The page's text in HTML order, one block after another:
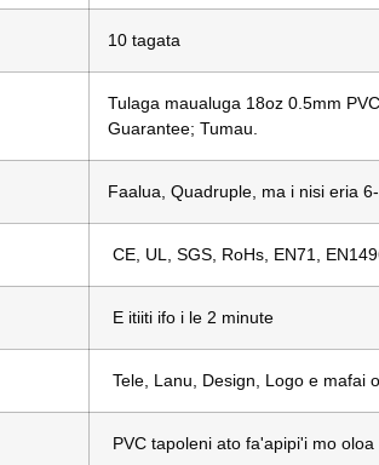
10 tagata
Tulaga maualuga 18oz 0.5mm
Guarantee; Tumau.
Faalua, Quadruple, ma i nisi eria
CE, UL, SGS, RoHs, EN71,
E itiiti ifo i le 2 minute
Tele, Lanu, Design, Logo e mafai
PVC tapoleni ato fa'apipi'i mo